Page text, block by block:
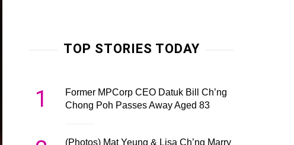
TOP STORIES TODAY
1
Former MPCorp CEO Datuk Bill Ch’ng
Chong Poh Passes Away Aged 83
(Photos) Mat Yeung & Lisa Ch’ng Marry